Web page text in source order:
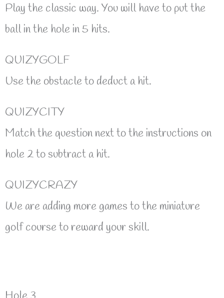
Play the classic way. You will have to put the
ball in the hole in 5 hits.
QUIZYGOLF
Use the obstacle to deduct a hit.
QUIZYCITY
Match the question next to the instructions on
hole 2 to subtract a hit.
QUIZYCRAZY
We are adding more games to the miniature
golf course to reward your skill.